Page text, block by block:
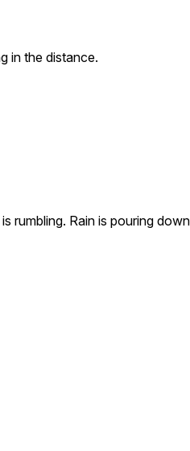
in the distance.
rumbling. Rain is pouring